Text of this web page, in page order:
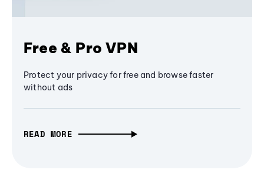
Free & Pro VPN
Protect your privacy for free and browse faster
without ads
READ MORE